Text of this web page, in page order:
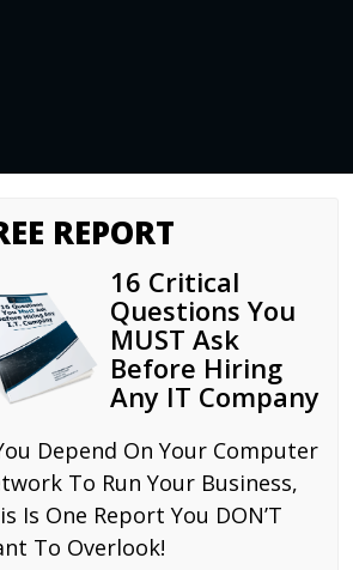
REPORT
16 Critical
Questions You
MUST Ask
Before Hiring
Any IT Company
Depend On Your Computer
To Run Your Business,
Is One Report You DON’T
To Overlook!